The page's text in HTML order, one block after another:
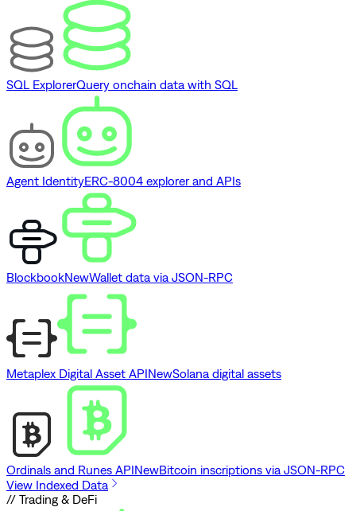
SQL ExplorerQuery onchain data with SQL
Agent IdentityERC-8004 explorer and APIs
BlockbookNewWallet data via JSON-RPC
Metaplex Digital Asset APINewSolana digital assets
Ordinals and Runes APINewBitcoin inscriptions via JSON-RPC
View Indexed Data
// Trading & DeFi